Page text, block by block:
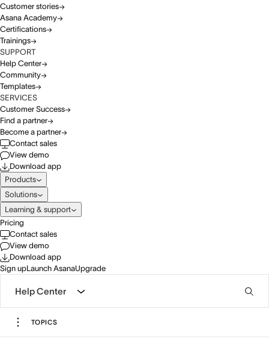
Customer stories
Asana Academy
Certifications
Trainings
SUPPORT
Help Center
Community
Templates
SERVICES
Customer Success
Find a partner
Become a partner
Contact sales
View demo
Download app
Products
Solutions
Learning & support
Pricing
Contact sales
View demo
Download app
Sign upLaunch AsanaUpgrade
Help Center
TOPICS